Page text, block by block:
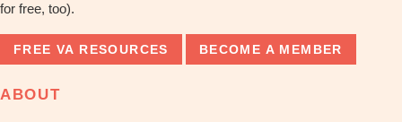
for free, too).
FREE VA RESOURCES BECOME A MEMBER
ABOUT